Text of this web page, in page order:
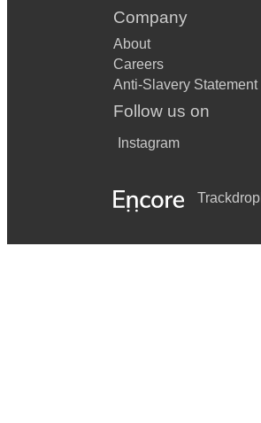
Company
About
Careers
Anti-Slavery Statement
Follow us on
Instagram
Trackdrop